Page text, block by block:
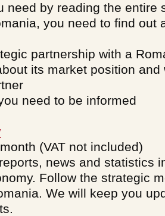
need by reading the entire
you need to find out
partnership with a
its market position and
need to be informed
(VAT not included)
news and statistics
Follow the strategic
We will keep you